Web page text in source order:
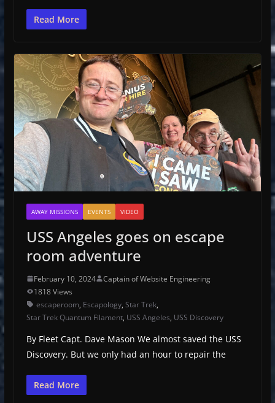
Read More
AWAY MISSIONS EVENTS VIDEO
USS Angeles goes on escape
room adventure
February 10, 2024
Captain of Website Engineering
1818 Views
escaperoom, Escapology, Star Trek,
Star Trek Quantum Filament, USS Angeles, USS Discovery
By Fleet Capt. Dave Mason We almost saved the USS
Discovery. But we only had an hour to repair the
Read More